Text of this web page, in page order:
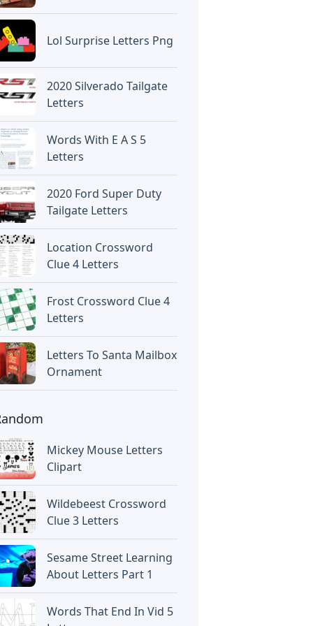
Lol Surprise Letters Png
2020 Silverado Tailgate
Letters
Words With E A S 5
Letters
2020 Ford Super Duty
Tailgate Letters
Location Crossword
Clue 4 Letters
Frost Crossword Clue 4
Letters
Letters To Santa Mailbox
Ornament
Mickey Mouse Letters
Clipart
Wildebeest Crossword
Clue 3 Letters
Sesame Street Learning
About Letters Part 1
Words That End In Vid 5